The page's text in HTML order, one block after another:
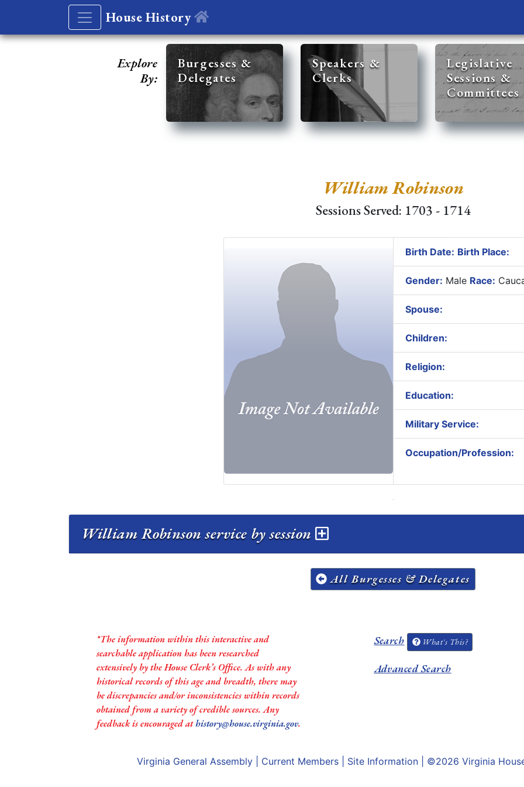
House History
Explore
By:
Burgesses &
Delegates
Speakers &
Clerks
Legislative
Sessions &
Committees
William Robinson
Sessions Served: 1703 - 1714
Birth Date: Birth Place:
Gender: Male Race:
Spouse:
Children:
Religion:
Education:
Military Service:
Occupation/Profession:
William Robinson service by session
All Burgesses & Delegates
*The information within this interactive and
searchable application has been researched
extensively by the House Clerk’s Office. As with any
historical records of this age and breadth, there may
be discrepancies and/or inconsistencies within records
obtained from a variety of credible sources. Any
feedback is encouraged athistory@house.virginia.gov.
Search What's This?
Advanced Search
Virginia General Assembly Current Members Site Information | ©2026 Virginia